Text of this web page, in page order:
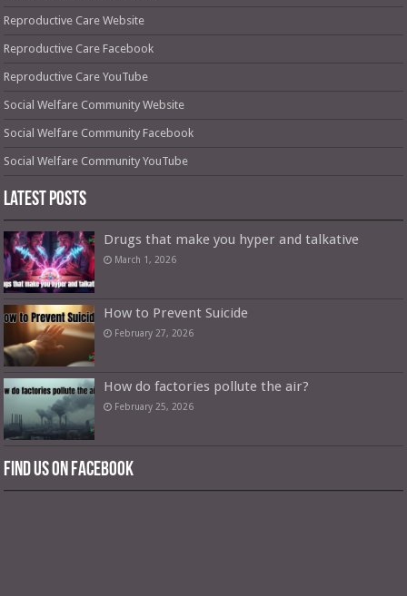
Reproductive Care Website
Reproductive Care Facebook
Reproductive Care YouTube
Social Welfare Community Website
Social Welfare Community Facebook
Social Welfare Community YouTube
Latest Posts
Drugs that make you hyper and talkative
March 1, 2026
How to Prevent Suicide
February 27, 2026
How do factories pollute the air?
February 25, 2026
Find us on Facebook